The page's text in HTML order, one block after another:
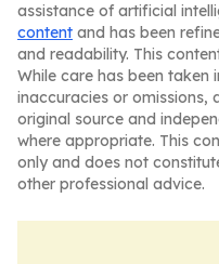
assistance of artificial
content and has been
and readability. This
While care has been
inaccuracies or omissions,
original source and
where appropriate. This
only and does not
other professional advice.